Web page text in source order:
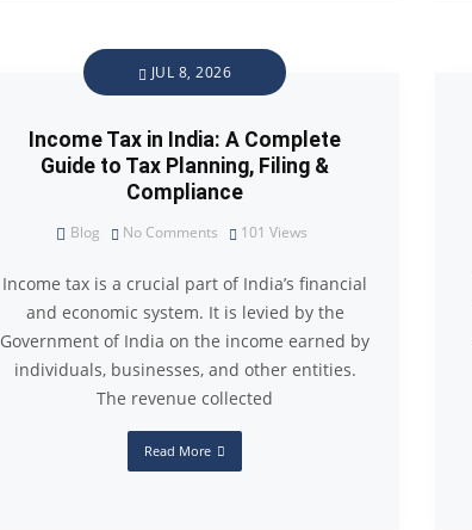
JUL 8, 2026
Income Tax in India: A Complete
Guide to Tax Planning, Filing &
Compliance
Blog No Comments 101 Views
Income tax is a crucial part of India’s financial
and economic system. It is levied by the
Government of India on the income earned by
individuals, businesses, and other entities.
The revenue collected
Read More